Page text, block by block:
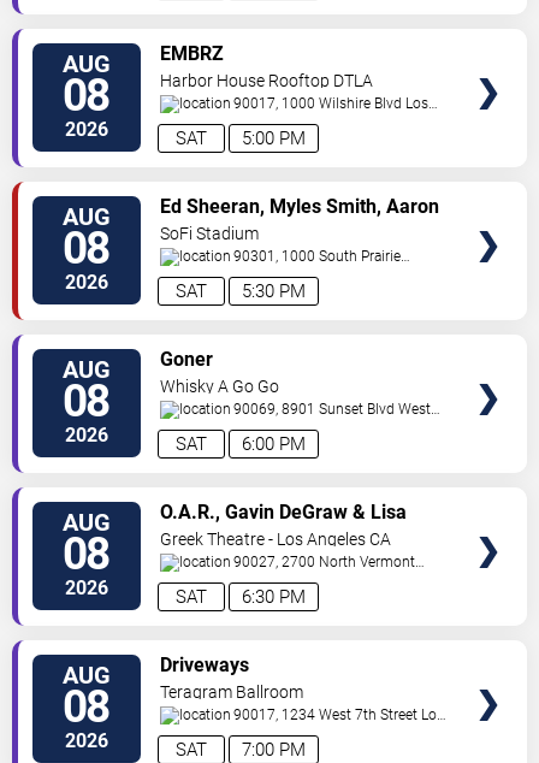
AUG
08
2026 5:00 PM
SAT
EMBRZ
Harbor House Rooftop DTLA
90017, 1000 Wilshire Blvd Los
Angeles,CA,US
AUG
08
2026 5:30 PM
SAT
Ed Sheeran, Myles Smith, Aaron
Rowe & Sigrid
SoFi Stadium
90301, 1000 South Prairie
Avenue Inglewood,CA,US
AUG
08
2026 6:00 PM
SAT
Goner
Whisky A Go Go
90069, 8901 Sunset Blvd West
Hollywood ,CA,US
AUG
08
2026 6:30 PM
SAT
O.A.R., Gavin DeGraw & Lisa
Loeb
Greek Theatre - Los Angeles CA
90027, 2700 North Vermont
Ave Los Angeles,CA,US
AUG
08
2026 7:00 PM
SAT
Driveways
Teragram Ballroom
90017, 1234 West 7th Street Los
Angeles,CA,US